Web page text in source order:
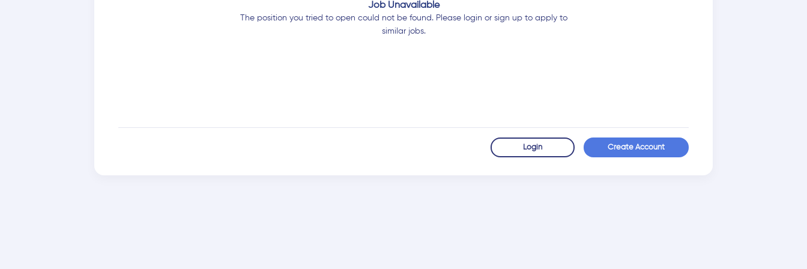
Job Unavailable
The position you tried to open could not be found. Please login or sign up to apply to
similar jobs.
Login Create Account